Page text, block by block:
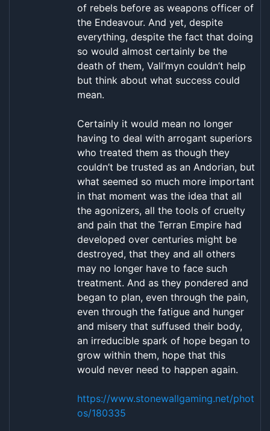
of rebels before as weapons officer of
the Endeavour. And yet, despite
everything, despite the fact that doing
so would almost certainly be the
death of them, Vall’myn couldn’t help
but think about what success could
mean.
Certainly it would mean no longer
having to deal with arrogant superiors
who treated them as though they
couldn’t be trusted as an Andorian, but
what seemed so much more important
in that moment was the idea that all
the agonizers, all the tools of cruelty
and pain that the Terran Empire had
developed over centuries might be
destroyed, that they and all others
may no longer have to face such
treatment. And as they pondered and
began to plan, even through the pain,
even through the fatigue and hunger
and misery that suffused their body,
an irreducible spark of hope began to
grow within them, hope that this
would never need to happen again.
https://www.stonewallgaming.net/phot
os/180335